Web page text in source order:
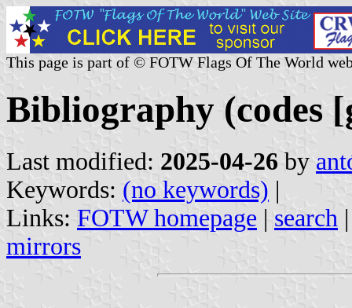
This page is part of © FOTW Flags Of The World
Bibliography (codes
Last modified: 2025-04-26 by
Keywords: (no keywords) |
Links: FOTW homepage | search
mirrors